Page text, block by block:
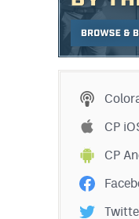
MileHighLife.com
Contest Rules
CP
CP